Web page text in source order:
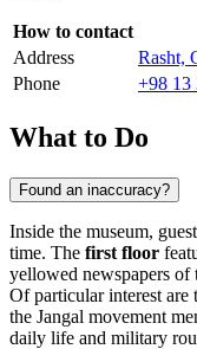
How to contact
Address
Rasht,
Phone
+98 13
What to Do
Found an inaccuracy?
Inside the museum,
time. The first floor
yellowed newspapers of
Of particular interest are
the Jangal movement
daily life and military